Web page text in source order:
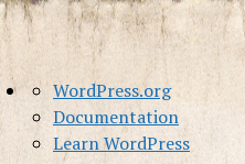
About
WordPress
WordPress.org
Documentation
Learn WordPress